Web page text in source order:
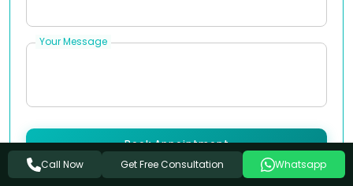
Your Message
Book Appointment
Call Now Get Free Consultation Whatsapp